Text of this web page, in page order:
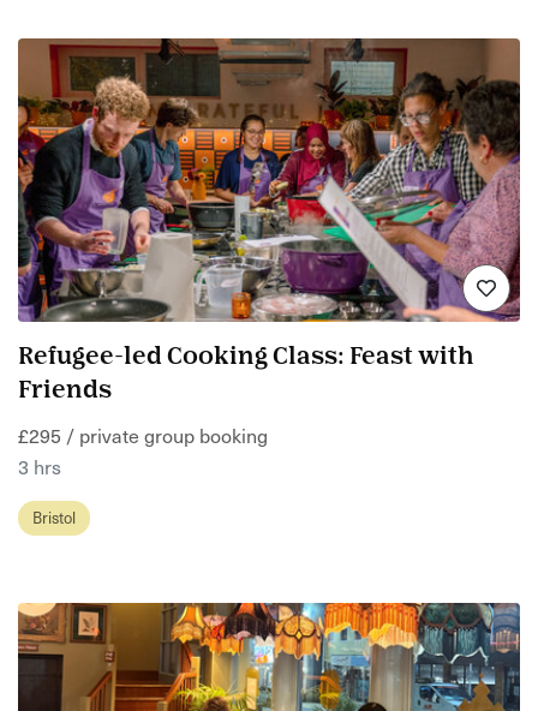
Refugee-led Cooking Class: Feast with
Friends
£295 / private group booking
3 hrs
Bristol